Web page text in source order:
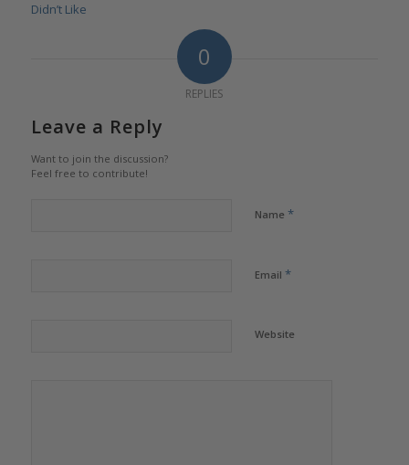
Didn’t Like
0
REPLIES
Leave a Reply
Want to join the discussion?
Feel free to contribute!
Name *
Email *
Website